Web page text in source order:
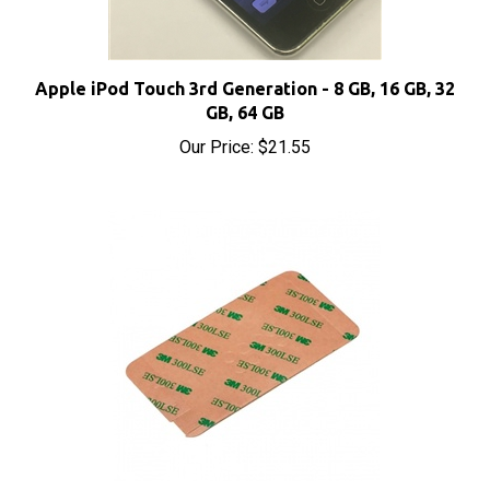
Apple iPod Touch 3rd Generation - 8 GB, 16 GB, 32
GB, 64 GB
Our Price:$21.55